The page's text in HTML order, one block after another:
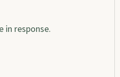
in response.